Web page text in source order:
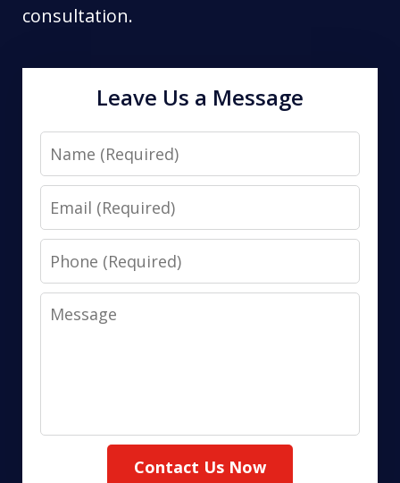
consultation.
Leave Us a Message
Name
Email
Phone
Message
Contact Us Now